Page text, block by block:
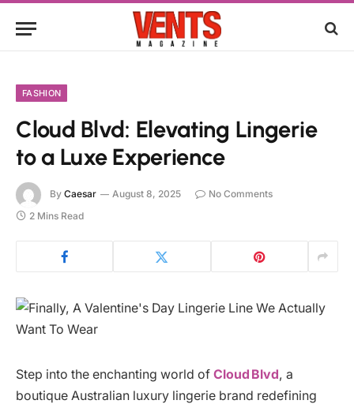
FASHION
Cloud Blvd: Elevating Lingerie
to a Luxe Experience
By Caesar August 8, 2025
No Comments
2 Mins Read
Step into the enchanting world of Cloud Blvd, a
boutique Australian luxury lingerie brand redefining